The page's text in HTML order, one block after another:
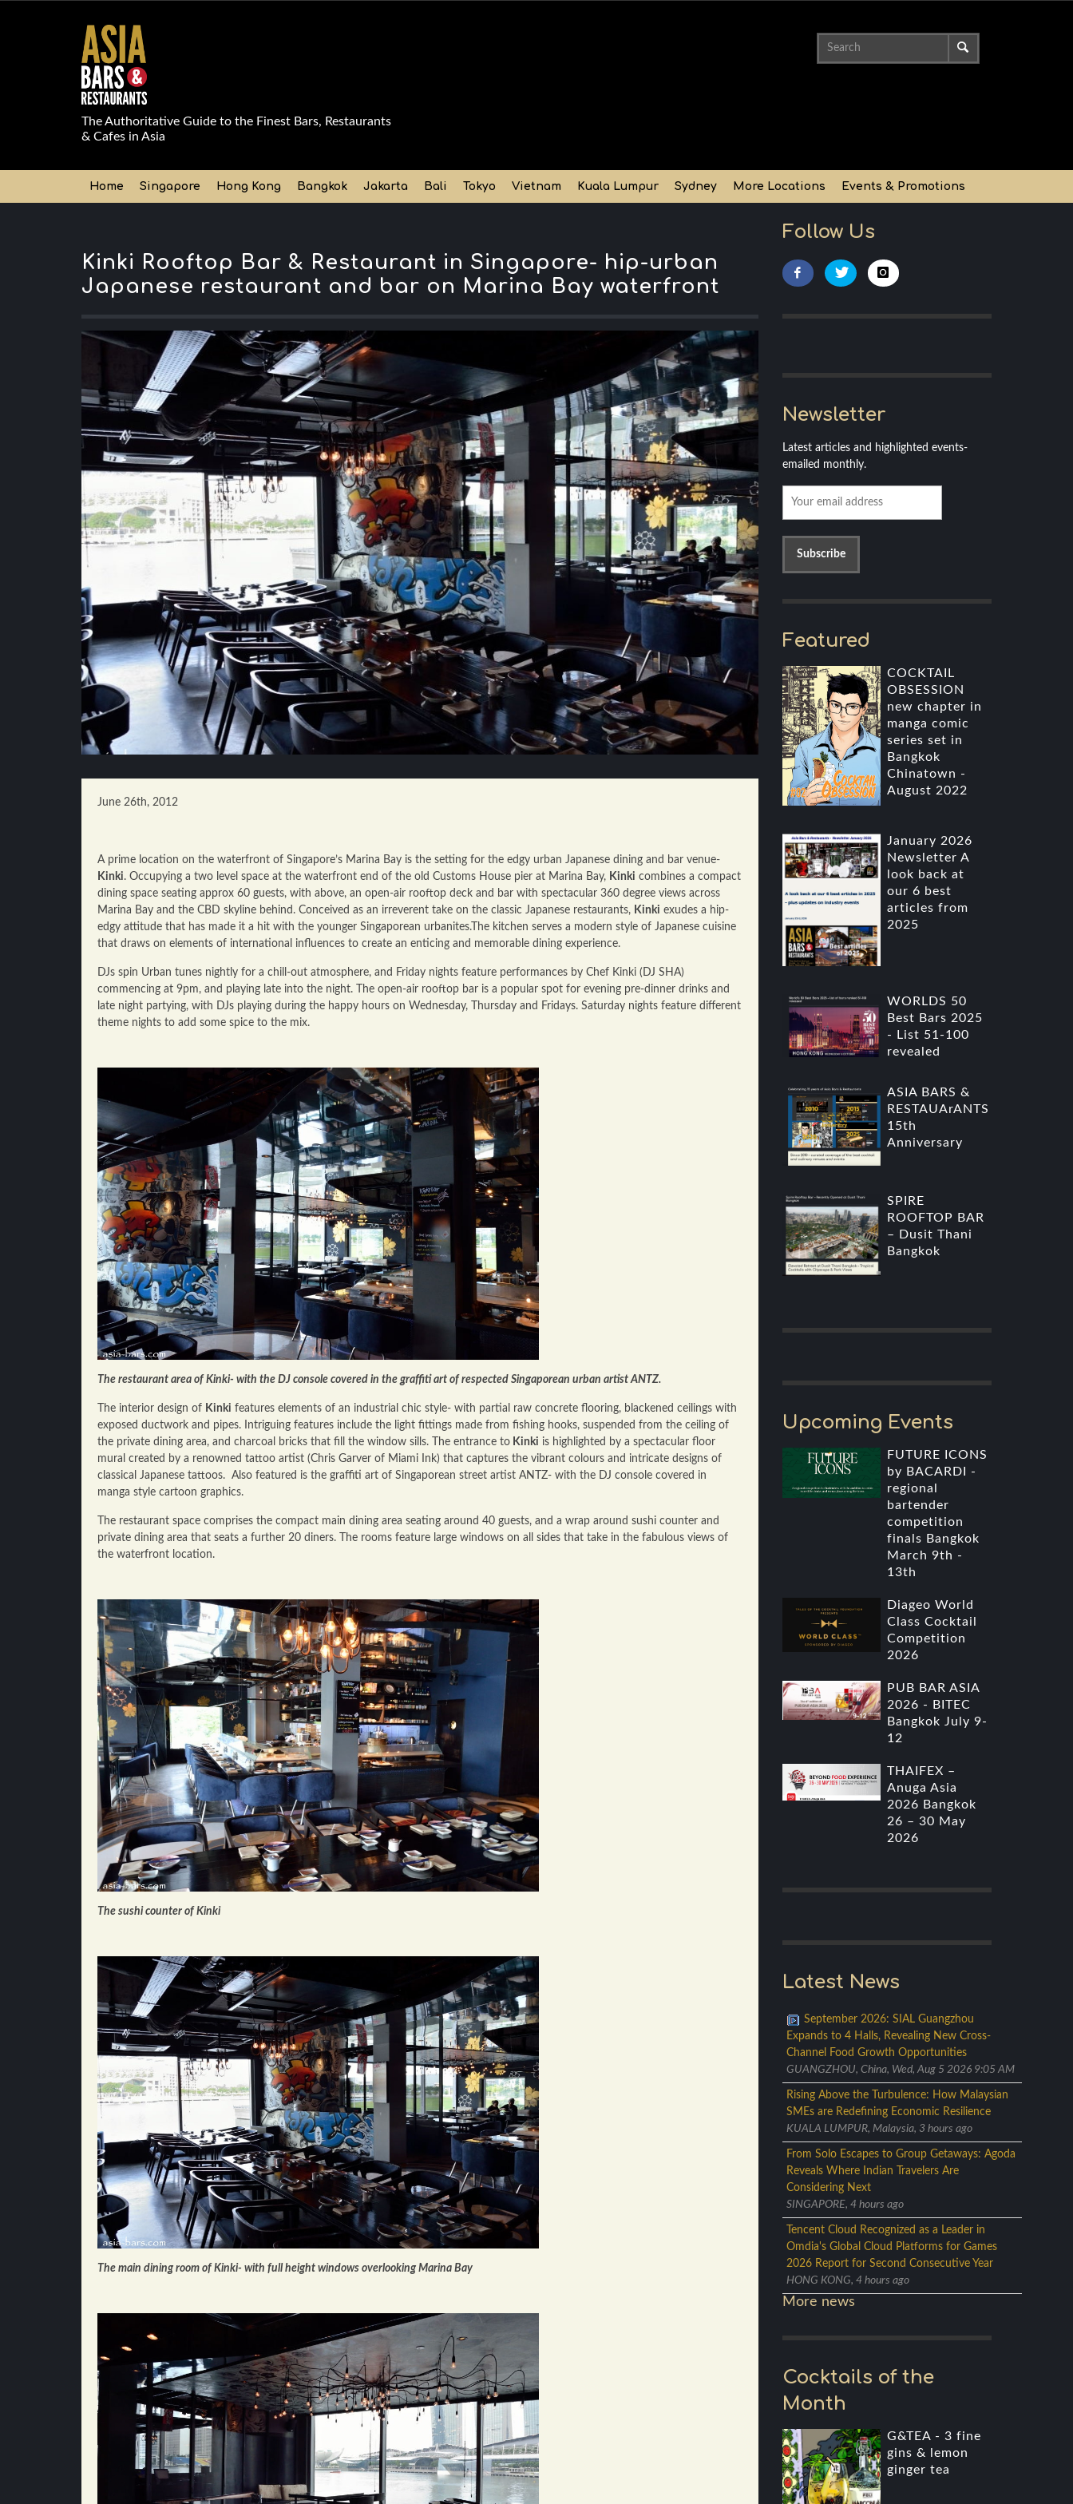
The Authoritative Guide to the Finest Bars, Restaurants
& Cafes in Asia
Home Singapore Hong Kong Bangkok Jakarta Bali Tokyo Vietnam Kuala Lumpur Sydney More Locations Events & Promotions
Kinki Rooftop Bar & Restaurant in Singapore- hip-urban
Japanese restaurant and bar on Marina Bay waterfront
June 26th, 2012
A prime location on the waterfront of Singapore’s Marina Bay is the setting for the edgy urban Japanese dining and bar venue-
Kinki. Occupying a two level space at the waterfront end of the old Customs House pier at Marina Bay, Kinki combines a compact
dining space seating approx 60 guests, with above, an open-air rooftop deck and bar with spectacular 360 degree views across
Marina Bay and the CBD skyline behind. Conceived as an irreverent take on the classic Japanese restaurants, Kinki exudes a hip-
edgy attitude that has made it a hit with the younger Singaporean urbanites.The kitchen serves a modern style of Japanese cuisine
that draws on elements of international influences to create an enticing and memorable dining experience.
DJs spin Urban tunes nightly for a chill-out atmosphere, and Friday nights feature performances by Chef Kinki (DJ SHA)
commencing at 9pm, and playing late into the night. The open-air rooftop bar is a popular spot for evening pre-dinner drinks and
late night partying, with DJs playing during the happy hours on Wednesday, Thursday and Fridays. Saturday nights feature different
theme nights to add some spice to the mix.
The restaurant area of Kinki- with the DJ console covered in the graffiti art of respected Singaporean urban artist ANTZ.
The interior design of Kinki features elements of an industrial chic style- with partial raw concrete flooring, blackened ceilings with
exposed ductwork and pipes. Intriguing features include the light fittings made from fishing hooks, suspended from the ceiling of
the private dining area, and charcoal bricks that fill the window sills. The entrance to Kinki is highlighted by a spectacular floor
mural created by a renowned tattoo artist (Chris Garver of Miami Ink) that captures the vibrant colours and intricate designs of
classical Japanese tattoos. Also featured is the graffiti art of Singaporean street artist ANTZ- with the DJ console covered in
manga style cartoon graphics.
The restaurant space comprises the compact main dining area seating around 40 guests, and a wrap around sushi counter and
private dining area that seats a further 20 diners. The rooms feature large windows on all sides that take in the fabulous views of
the waterfront location.
The sushi counter of Kinki
The main dining room of Kinki- with full height windows overlooking Marina Bay
Follow Us
Newsletter
Latest articles and highlighted events-
emailed monthly.
Featured
COCKTAIL
OBSESSION
new chapter in
manga comic
series set in
Bangkok
Chinatown -
August 2022
January 2026
Newsletter A
look back at
our 6 best
articles from
2025
WORLDS 50
Best Bars 2025
- List 51-100
revealed
ASIA BARS &
RESTAUArANTS
15th
Anniversary
SPIRE
ROOFTOP BAR
– Dusit Thani
Bangkok
Upcoming Events
FUTURE ICONS
by BACARDI -
regional
bartender
competition
finals Bangkok
March 9th -
13th
Diageo World
Class Cocktail
Competition
2026
PUB BAR ASIA
2026 - BITEC
Bangkok July 9-
12
THAIFEX –
Anuga Asia
2026 Bangkok
26 – 30 May
2026
Latest News
September 2026: SIAL Guangzhou
Expands to 4 Halls, Revealing New Cross-
Channel Food Growth Opportunities
GUANGZHOU, China, Wed, Aug 5 2026 9:05 AM
Rising Above the Turbulence: How Malaysian
SMEs are Redefining Economic Resilience
KUALA LUMPUR, Malaysia, 3 hours ago
From Solo Escapes to Group Getaways: Agoda
Reveals Where Indian Travelers Are
Considering Next
SINGAPORE, 4 hours ago
Tencent Cloud Recognized as a Leader in
Omdia's Global Cloud Platforms for Games
2026 Report for Second Consecutive Year
HONG KONG, 4 hours ago
More news
Cocktails of the
Month
G&TEA - 3 fine
gins & lemon
ginger tea